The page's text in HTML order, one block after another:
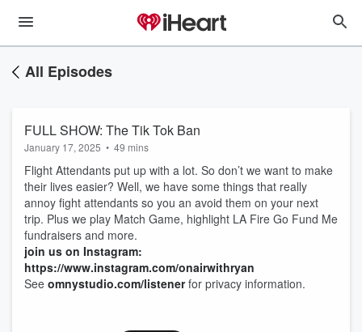
All Episodes
FULL SHOW: The Tik Tok Ban
January 17, 2025 • 49 mins
Flight Attendants put up with a lot. So don’t we want to make
their lives easier? Well, we have some things that really
annoy fight attendants so you an avoid them on your next
trip. Plus we play Match Game, highlight LA Fire Go Fund Me
fundraisers and more.
join us on Instagram:
https://www.instagram.com/onairwithryan
See omnystudio.com/listenerfor privacy information.